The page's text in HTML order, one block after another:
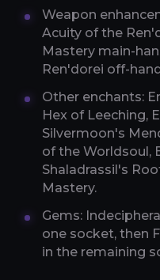
Weapon
Acuity of the
Mastery main-
Ren'dorei off-
Other enchants:
Hex of Leeching,
Silvermoon's
of the Worldsoul,
Shaladrassil's
Mastery.
Gems:
one socket, then
in the remaining